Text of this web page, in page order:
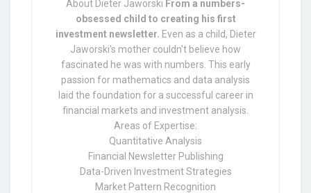
About Dieter Jaworski From a numbers-
obsessed child to creating his first
investment newsletter. Even as a child, Dieter
Jaworski's mother couldn't believe how
fascinated he was with numbers. This early
passion for mathematics and data analysis
laid the foundation for a successful career in
financial markets and investment analysis.
Areas of Expertise:
Quantitative Analysis
Financial Newsletter Publishing
Data-Driven Investment Strategies
Market Pattern Recognition